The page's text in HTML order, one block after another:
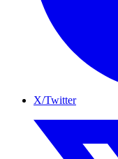
X/Twitter